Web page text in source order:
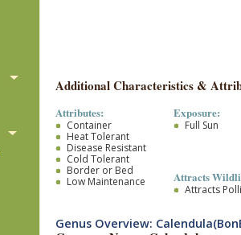
Additional Characteristics &
Attributes:
Container
Heat Tolerant
Disease Resistant
Cold Tolerant
Border or Bed
Low Maintenance
Exposure:
Full Sun
Attracts
Attracts
Genus Overview: